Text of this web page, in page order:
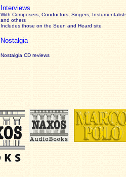
Interviews
With Composers, Conductors, Singers,
and others
Includes those on the Seen and Heard site
Nostalgia
Nostalgia CD reviews